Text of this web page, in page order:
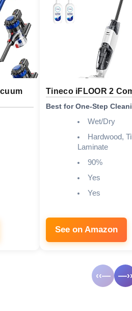
Tineco iFLOOR 2
Best for One-Step
Wet/Dry
Hardwood,
Laminate
90%
Yes
Yes
See on Amazon
‹‹— —››